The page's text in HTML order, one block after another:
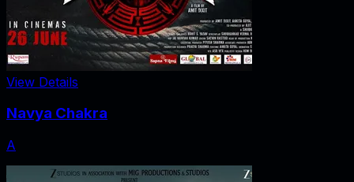
View Details
Navya Chakra
A